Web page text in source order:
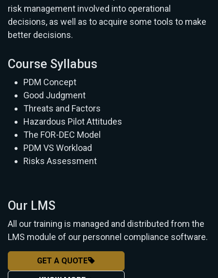
risk management involved into operational
decisions, as well as to acquire some tools to make
better decisions.
Course Syllabus
PDM Concept
Good Judgment
Threats and Factors
Hazardous Pilot Attitudes
The FOR-DEC Model
PDM VS Workload
Risks Assessment
Our LMS
All our training is managed and distributed from the
LMS module of our personnel compliance software.
GET A QUOTE